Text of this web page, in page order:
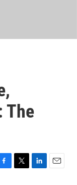
The
T
L
E